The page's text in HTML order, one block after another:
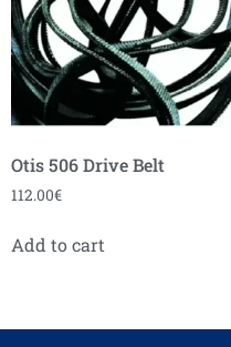
Otis 506 Drive Belt
112.00€
Add to cart